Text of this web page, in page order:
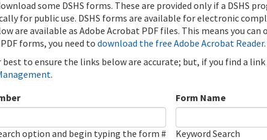
some DSHS forms. These are provided only if a DSHS
for public use. DSHS forms are available for electronic
are available as Adobe Acrobat PDF files. This means you
forms, you need todownload the free Adobe Acrobat Reader.
best to ensure the links below are accurate; but, if you find a
.
option and begin typing the form #
Form Name
Keyword Search